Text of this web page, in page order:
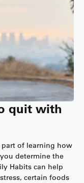
quit with
of learning how
determine the
Habits can help
certain foods